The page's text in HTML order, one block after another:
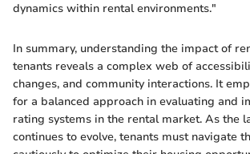
dynamics within rental environments."
In summary, understanding the impact of
tenants reveals a complex web of
changes, and community interactions. It
for a balanced approach in evaluating and
rating systems in the rental market. As the
continues to evolve, tenants must navigate